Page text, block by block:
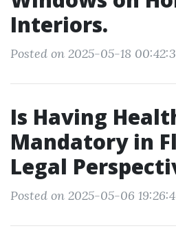
Interiors.
Posted on 2025-05-18
Is Having
Mandatory in
Legal
Posted on 2025-05-06